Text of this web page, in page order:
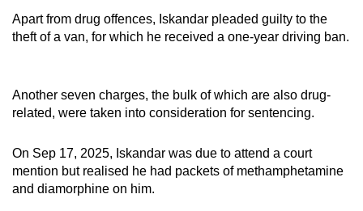
Apart from drug offences, Iskandar pleaded guilty to the
theft of a van, for which he received a one-year driving ban.
Another seven charges, the bulk of which are also drug-
related, were taken into consideration for sentencing.
On Sep 17, 2025, Iskandar was due to attend a court
mention but realised he had packets of methamphetamine
and diamorphine on him.
still
having
us